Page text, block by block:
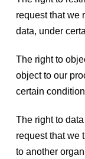
request that we
data, under
The right to
object to our
certain
The right to
request that we
to another